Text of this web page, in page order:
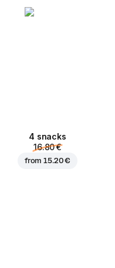
4 snacks
16.80 €
from15.20 €